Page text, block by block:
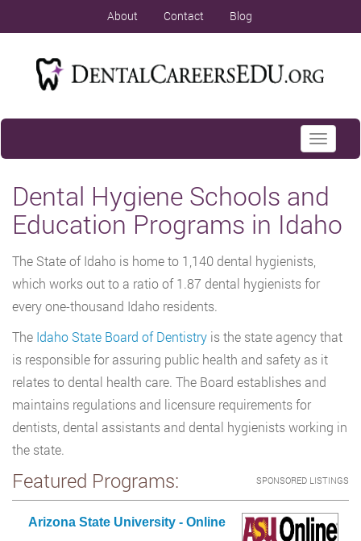
About Contact Blog
Toggle
Dental Hygiene Schools and
Education Programs in Idaho
The State of Idaho is home to 1,140 dental hygienists,
which works out to a ratio of 1.87 dental hygienists for
every one-thousand Idaho residents.
The Idaho State Board of Dentistry is the state agency that
is responsible for assuring public health and safety as it
relates to dental health care. The Board establishes and
maintains regulations and licensure requirements for
dentists, dental assistants and dental hygienists working in
the state.
SPONSORED LISTINGS
Featured Programs:
Arizona State University - Online